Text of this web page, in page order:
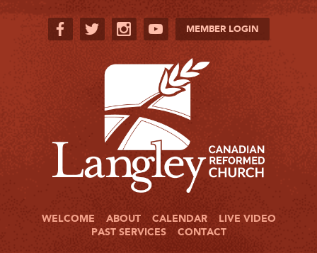
MEMBER LOGIN
WELCOME ABOUT CALENDAR
LIVE VIDEO
PAST SERVICES
CONTACT